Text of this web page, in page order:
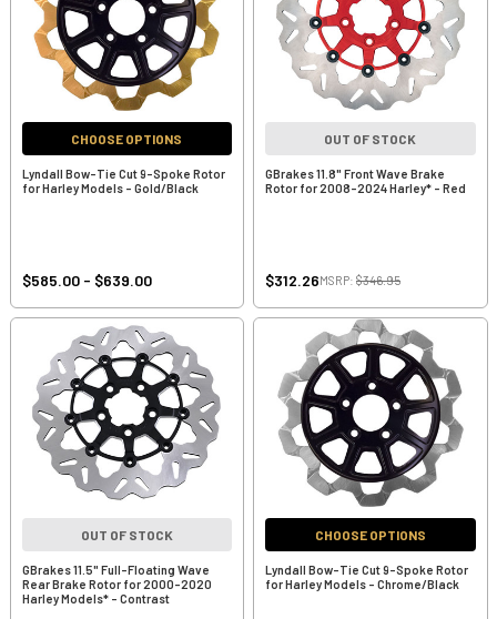
CHOOSE OPTIONS
Lyndall Bow-Tie Cut 9-Spoke Rotor
for Harley Models - Gold/Black
$585.00 - $639.00
OUT OF STOCK
GBrakes 11.8" Front Wave Brake
Rotor for 2008-2024 Harley* - Red
$312.26MSRP: $346.95
OUT OF STOCK
GBrakes 11.5" Full-Floating Wave
Rear Brake Rotor for 2000-2020
Harley Models* - Contrast
CHOOSE OPTIONS
Lyndall Bow-Tie Cut 9-Spoke Rotor
for Harley Models - Chrome/Black